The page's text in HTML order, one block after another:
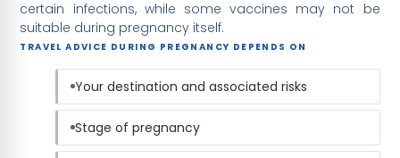
certain infections, while some vaccines may not be
suitable during pregnancy itself.
TRAVEL ADVICE DURING PREGNANCY DEPENDS ON
Your destination and associated risks
Stage of pregnancy